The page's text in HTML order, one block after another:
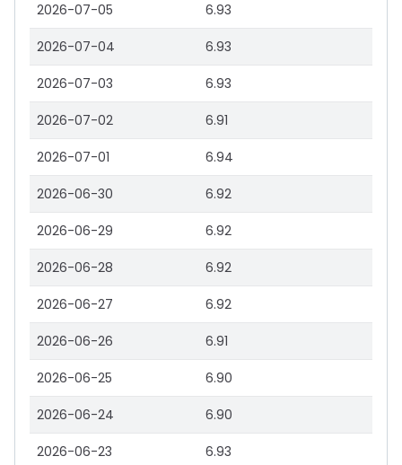
2026-07-05 6.93
2026-07-04 6.93
2026-07-03 6.93
2026-07-02 6.91
2026-07-01 6.94
2026-06-30 6.92
2026-06-29 6.92
2026-06-28 6.92
2026-06-27 6.92
2026-06-26 6.91
2026-06-25 6.90
2026-06-24 6.90
2026-06-23 6.93